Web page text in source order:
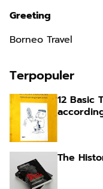
Greeting
Borneo Travel
Terpopuler
12 Basic
The